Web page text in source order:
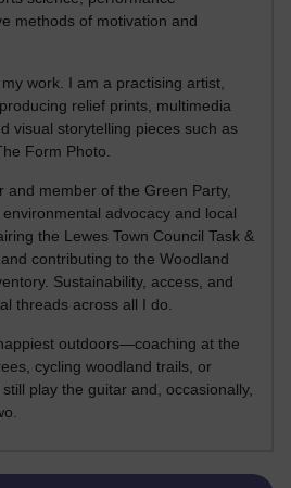
methods of motivation and
work. I am a practising artist,
relief prints, multimedia
visual storytelling pieces such as
Form Photo.
and member of the Green Party,
environmental advocacy and local
the Lewes Town Council Task &
contributing to the Woodland
Sustainability, access, and
threads across all I do.
outdoors—coaching at the
cycling woodland trails, or
play the guitar and, occasionally,